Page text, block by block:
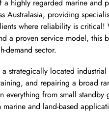
a highly regarded marine and
Australasia, providing
where reliability is
a proven service model, this
demand sector.
strategically located
and repairing a broad
everything from small
and land-based